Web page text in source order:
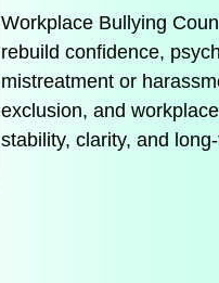
Workplace Bullying
rebuild confidence,
mistreatment or
exclusion, and
stability, clarity, and